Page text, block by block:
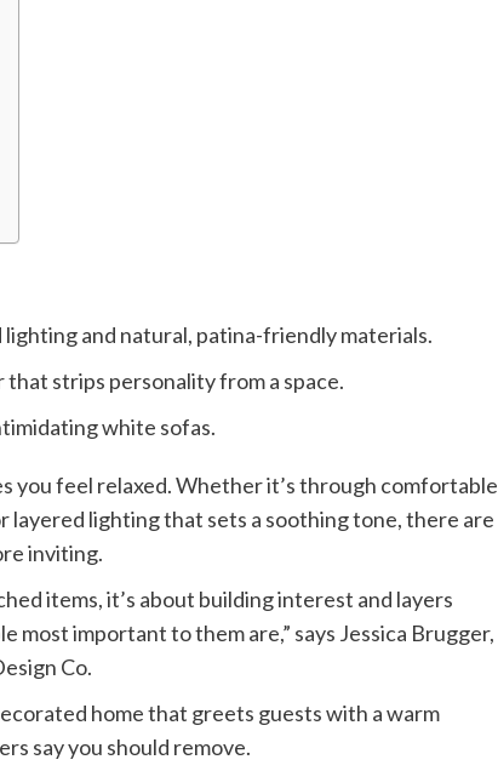
and natural, patina-friendly materials.
strips personality from a space.
white sofas.
you feel relaxed. Whether it’s through comfortable
layered lighting that sets a soothing tone, there are
inviting.
items, it’s about building interest and layers
important to them are,” says Jessica Brugger,
Co.
home that greets guests with a warm
say you should remove.